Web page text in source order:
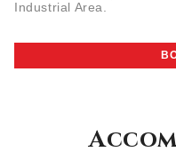
Industrial Area.